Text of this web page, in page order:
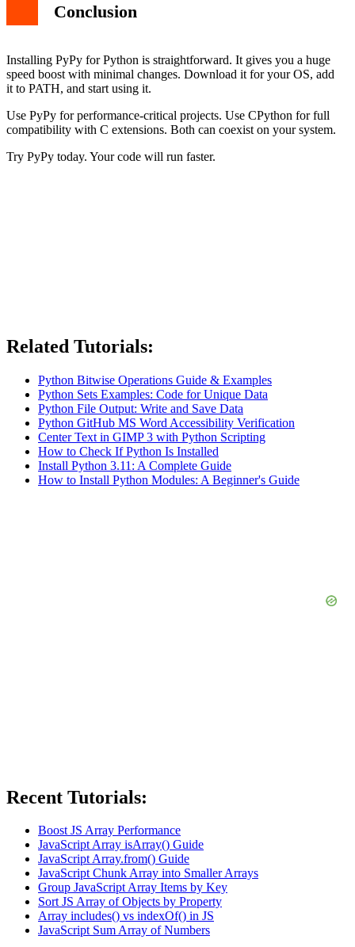
Conclusion
Installing PyPy for Python is straightforward. It gives you a huge
speed boost with minimal changes. Download it for your OS, add
it to PATH, and start using it.
Use PyPy for performance-critical projects. Use CPython for full
compatibility with C extensions. Both can coexist on your system.
Try PyPy today. Your code will run faster.
Related Tutorials:
Python Bitwise Operations Guide & Examples
Python Sets Examples: Code for Unique Data
Python File Output: Write and Save Data
Python GitHub MS Word Accessibility Verification
Center Text in GIMP 3 with Python Scripting
How to Check If Python Is Installed
Install Python 3.11: A Complete Guide
How to Install Python Modules: A Beginner's Guide
Recent Tutorials:
Boost JS Array Performance
JavaScript Array isArray() Guide
JavaScript Array.from() Guide
JavaScript Chunk Array into Smaller Arrays
Group JavaScript Array Items by Key
Sort JS Array of Objects by Property
Array includes() vs indexOf() in JS
JavaScript Sum Array of Numbers